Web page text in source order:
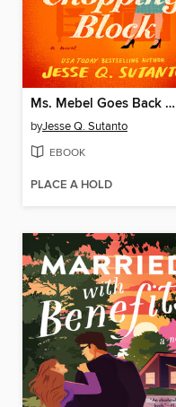
Ms. Mebel Goes Back to the Chopping Block
byJesse Q. Sutanto
EBOOK
PLACE A HOLD